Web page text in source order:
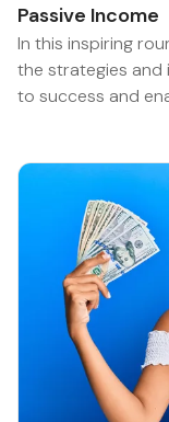
Passive Income
In this inspiring
the strategies and
to success and